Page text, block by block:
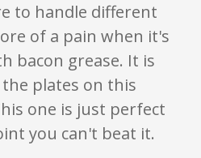
to handle different
of a pain when it's
bacon grease. It is
plates on this
one is just perfect
you can't beat it.